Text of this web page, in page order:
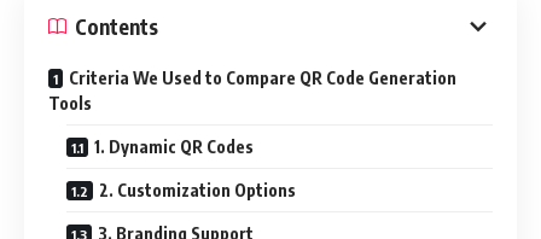
people register domains under your TLD (such as
land.
How Do Royalties Work?
In platforms like Handshake, Unstoppable Domains, or
emerging Web3 domain protocols, royalties can be coded
Contents
Criteria We Used to Compare QR Code Generation
Tools
1. Dynamic QR Codes
2. Customization Options
3. Branding Support